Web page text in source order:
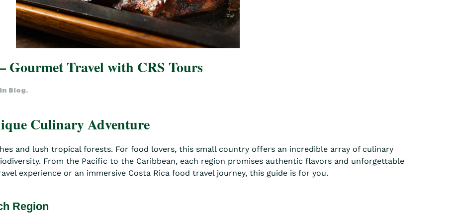
Gourmet Travel with CRS Tours
Blog.
Culinary Adventure
and lush tropical forests. For food lovers, this small country offers an incredible array of culinary
From the Pacific to the Caribbean, each region promises authentic flavors and unforgettable
experience or an immersive Costa Rica food travel journey, this guide is for you.
Region